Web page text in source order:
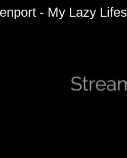
- My Lazy